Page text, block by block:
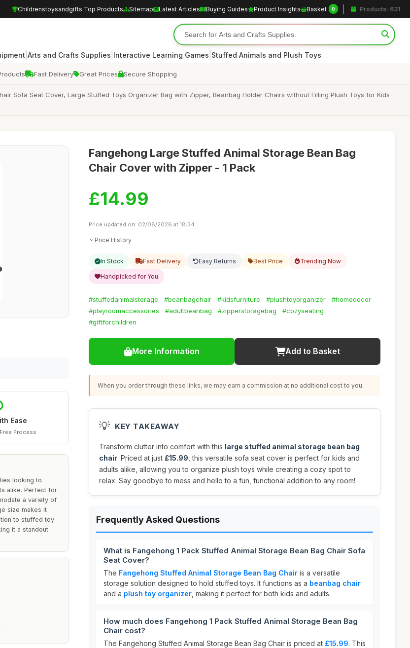
Childrenstoysandgifts Top Products Sitemap Latest Articles Buying Guides Product Insights Basket 0 Products: 631
| Arts and Crafts Supplies Interactive Learning Games Stuffed Animals and Plush Toys
Fast Delivery Great Prices Secure Shopping
Sofa Seat Cover, Large Stuffed Toys Organizer Bag with Zipper, Beanbag Holder Chairs without Filling Plush Toys for Kids
Ease
Process
looking to
alike. Perfect for
a variety of
size makes it
to stuffed toy
it a standout
Fangehong Large Stuffed Animal Storage Bean Bag
Chair Cover with Zipper - 1 Pack
£14.99
Price updated on: 02/08/2026 at 18:34
Price History
In Stock Fast Delivery Easy Returns Best Price Trending Now
Handpicked for You
#stuffedanimalstorage #beanbagchair #kidsfurniture #plushtoyorganizer
#homedecor
#playroomaccessories
#adultbeanbag #zipperstoragebag
#cozyseating
#giftforchildren
More Information Add to Basket
When you order through these links, we may earn a commission at no additional cost to you.
💡 KEY TAKEAWAY
Transform clutter into comfort with this large stuffed animal storage bean bag
chair. Priced at just £15.99 , this versatile sofa seat cover is perfect for kids and
adults alike, allowing you to organize plush toys while creating a cozy spot to
relax. Say goodbye to mess and hello to a fun, functional addition to any room!
Frequently Asked Questions
What is Fangehong 1 Pack Stuffed Animal Storage Bean Bag Chair Sofa
Seat Cover?
The Fangehong Stuffed Animal Storage Bean Bag Chair is a versatile
storage solution designed to hold stuffed toys. It functions as a beanbag chair
and a plush toy organizer , making it perfect for both kids and adults.
How much does Fangehong 1 Pack Stuffed Animal Storage Bean Bag
Chair cost?
The Fangehong Stuffed Animal Storage Bean Bag Chair is priced at £15.99. This